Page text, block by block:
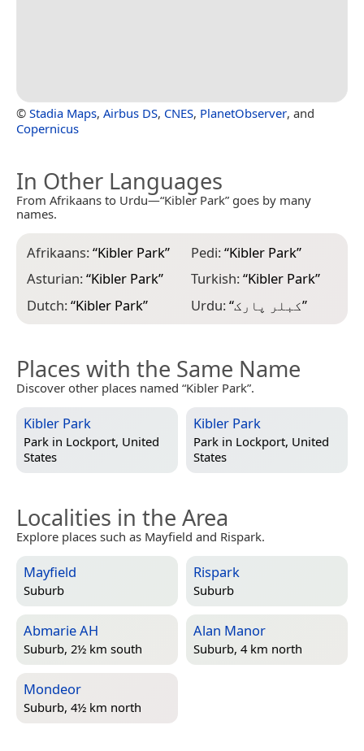
© Stadia Maps, Airbus DS, CNES, PlanetObserver, and
Copernicus
In Other Languages
From Afrikaans to Urdu—“Kibler Park” goes by many
names.
Afrikaans:“Kibler Park”
Asturian:“Kibler Park”
Dutch:“Kibler Park”
Pedi:“Kibler Park”
Turkish:“Kibler Park”
Urdu:“کبلر پارک”
Places with the Same Name
Discover other places named “Kibler Park”.
Kibler Park
Park in Lockport, United
States
Kibler Park
Park in Lockport, United
States
Localities in the Area
Explore places such as Mayfield and Rispark.
Mayfield
Suburb
Rispark
Suburb
Abmarie AH
Suburb, 2½ km south
Alan Manor
Suburb, 4 km north
Mondeor
Suburb, 4½ km north